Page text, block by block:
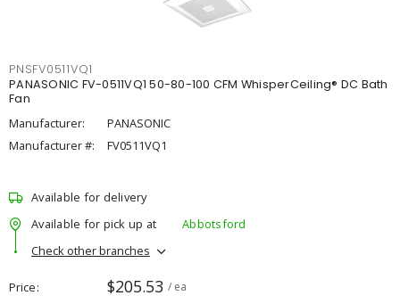
PNSFV0511VQ1
PANASONIC FV-0511VQ1 50-80-100 CFM WhisperCeiling® DC Bath
Fan
Manufacturer:
PANASONIC
Manufacturer #:
FV0511VQ1
Available for delivery
Available for pick up at
Abbotsford
Check other branches
Price $205.53 / ea